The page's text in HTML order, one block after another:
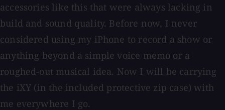
accessories like this that were always lacking in
build and sound quality. Before now, I never
considered using my iPhone to record a show or
anything beyond a simple voice memo or a
roughed-out musical idea. Now I will be carrying
the iXY (in the included protective zip case) with
me everywhere I go.